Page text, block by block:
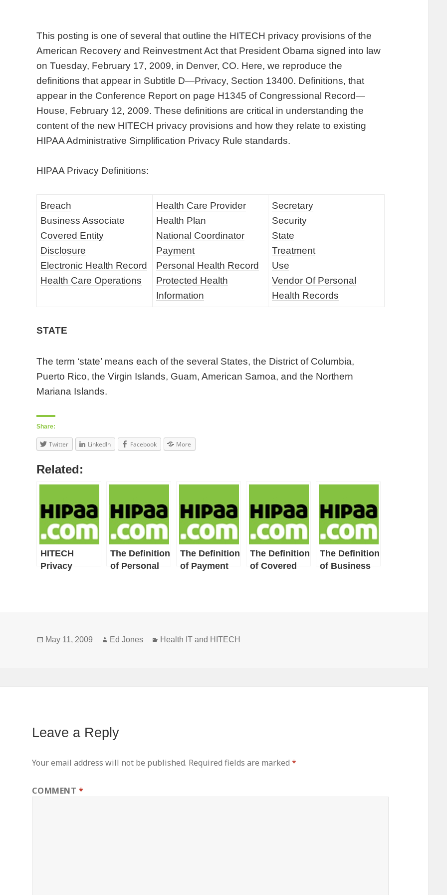
This posting is one of several that outline the HITECH privacy provisions of the
American Recovery and Reinvestment Act that President Obama signed into law
on Tuesday, February 17, 2009, in Denver, CO. Here, we reproduce the
definitions that appear in Subtitle D—Privacy, Section 13400. Definitions, that
appear in the Conference Report on page H1345 of Congressional Record—
House, February 12, 2009. These definitions are critical in understanding the
content of the new HITECH privacy provisions and how they relate to existing
HIPAA Administrative Simplification Privacy Rule standards.
HIPAA Privacy Definitions:
Breach
Business Associate
Covered Entity
Disclosure
Electronic Health Record
Health Care Operations
Health Care Provider
Health Plan
National Coordinator
Payment
Personal Health Record
Protected Health
Information
Secretary
Security
State
Treatment
Use
Vendor Of Personal
Health Records
STATE
The term ‘state’ means each of the several States, the District of Columbia,
Puerto Rico, the Virgin Islands, Guam, American Samoa, and the Northern
Mariana Islands.
Share:
Twitter LinkedIn Facebook More
Related:
HITECH
Privacy
and New or
The Definition
of Personal
The Definition
of Payment
The Definition
of Covered
The Definition
of Business
Posted
May 11, 2009 Author
Ed Jones Categories
Health IT and HITECH
Leave a Reply
Your email address will not be published. Required fields are marked*
COMMENT*